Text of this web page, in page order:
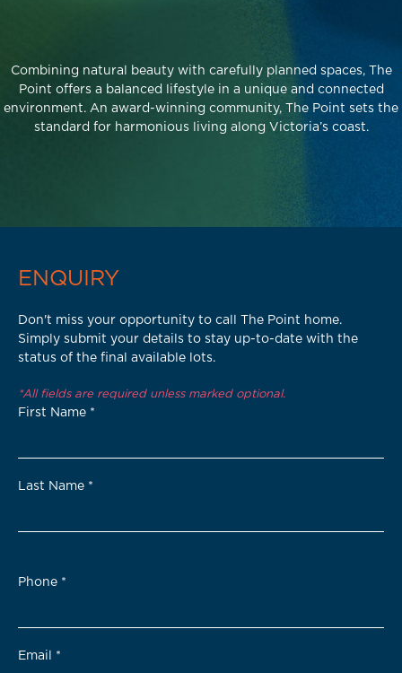
Combining natural beauty with carefully planned spaces, The
Point offers a balanced lifestyle in a unique and connected
environment. An award-winning community, The Point sets the
standard for harmonious living along Victoria’s coast.
ENQUIRY
Don't miss your opportunity to call The Point home.
Simply submit your details to stay up-to-date with the
status of the final available lots.
*All fields are required unless marked optional.
First Name *
Last Name *
Phone *
Email *